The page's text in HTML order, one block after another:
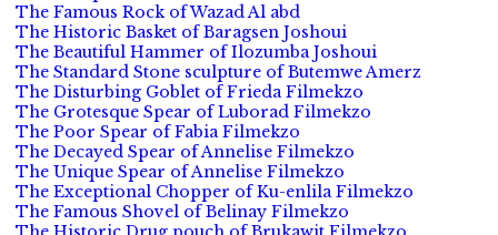
The Famous Rock of Wazad Al abd
The Historic Basket of Baragsen Joshoui
The Beautiful Hammer of Ilozumba Joshoui
The Standard Stone sculpture of Butemwe Amerz
The Disturbing Goblet of Frieda Filmekzo
The Grotesque Spear of Luborad Filmekzo
The Poor Spear of Fabia Filmekzo
The Decayed Spear of Annelise Filmekzo
The Unique Spear of Annelise Filmekzo
The Exceptional Chopper of Ku-enlila Filmekzo
The Famous Shovel of Belinay Filmekzo